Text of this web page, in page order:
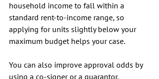
household income to fall within a
standard rent-to-income range, so
applying for units slightly below your
maximum budget helps your case.
You can also improve approval odds by
using a co-signer or a guarantor,